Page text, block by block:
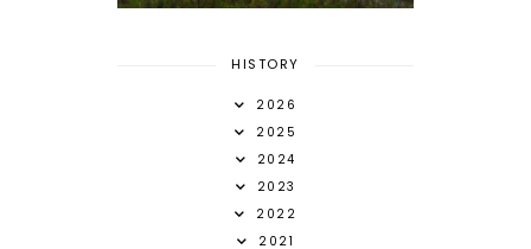
HISTORY
2026
2025
2024
2023
2022
2021